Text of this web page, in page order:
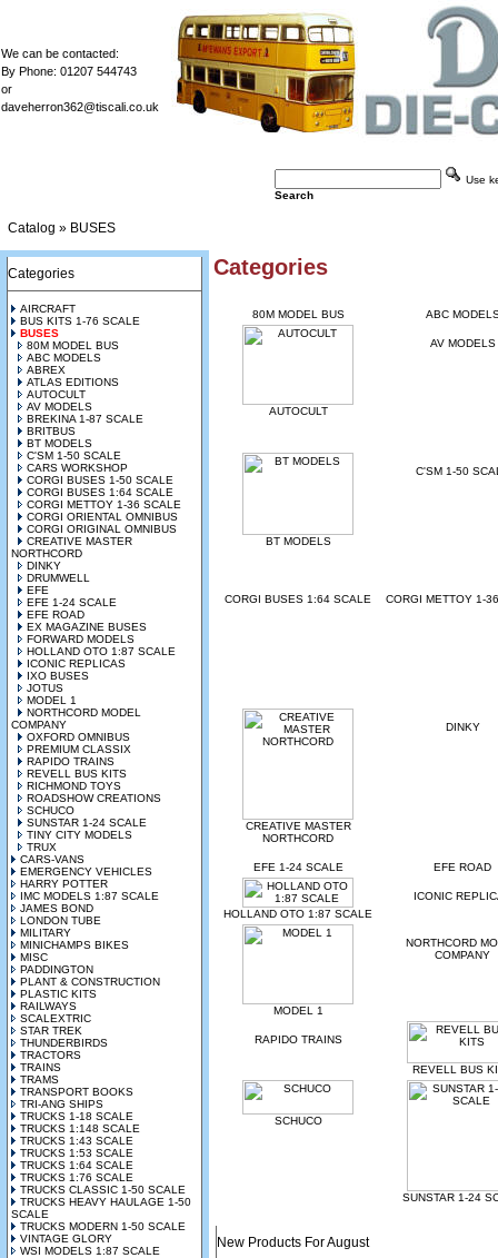
We can be contacted:
By Phone: 01207 544743
or
daveherron362@tiscali.co.uk
Use
Search
Catalog » BUSES
Categories
AIRCRAFT
BUS KITS 1-76 SCALE
BUSES
80M MODEL BUS
ABC MODELS
ABREX
ATLAS EDITIONS
AUTOCULT
AV MODELS
BREKINA 1-87 SCALE
BRITBUS
BT MODELS
C'SM 1-50 SCALE
CARS WORKSHOP
CORGI BUSES 1-50 SCALE
CORGI BUSES 1:64 SCALE
CORGI METTOY 1-36 SCALE
CORGI ORIENTAL OMNIBUS
CORGI ORIGINAL OMNIBUS
CREATIVE MASTER
NORTHCORD
DINKY
DRUMWELL
EFE
EFE 1-24 SCALE
EFE ROAD
EX MAGAZINE BUSES
FORWARD MODELS
HOLLAND OTO 1:87 SCALE
ICONIC REPLICAS
IXO BUSES
JOTUS
MODEL 1
NORTHCORD MODEL
COMPANY
OXFORD OMNIBUS
PREMIUM CLASSIX
RAPIDO TRAINS
REVELL BUS KITS
RICHMOND TOYS
ROADSHOW CREATIONS
SCHUCO
SUNSTAR 1-24 SCALE
TINY CITY MODELS
TRUX
CARS-VANS
EMERGENCY VEHICLES
HARRY POTTER
IMC MODELS 1:87 SCALE
JAMES BOND
LONDON TUBE
MILITARY
MINICHAMPS BIKES
MISC
PADDINGTON
PLANT & CONSTRUCTION
PLASTIC KITS
RAILWAYS
SCALEXTRIC
STAR TREK
THUNDERBIRDS
TRACTORS
TRAINS
TRAMS
TRANSPORT BOOKS
TRI-ANG SHIPS
TRUCKS 1-18 SCALE
TRUCKS 1:148 SCALE
TRUCKS 1:43 SCALE
TRUCKS 1:53 SCALE
TRUCKS 1:64 SCALE
TRUCKS 1:76 SCALE
TRUCKS CLASSIC 1-50 SCALE
TRUCKS HEAVY HAULAGE 1-50
SCALE
TRUCKS MODERN 1-50 SCALE
VINTAGE GLORY
WSI MODELS 1:87 SCALE
Categories
80M MODEL BUS ABC
AUTOCULT
AV MODELS
BT MODELS
C'SM 1-50
CORGI BUSES 1:64 SCALE CORGI METTOY 1-
CREATIVE MASTER
NORTHCORD
DINKY
EFE 1-24 SCALE EFE ROAD
HOLLAND OTO 1:87 SCALE
ICONIC
MODEL 1
NORTHCORD
COMPANY
RAPIDO TRAINS
REVELL BUS
SCHUCO
SUNSTAR 1-24
New Products For August